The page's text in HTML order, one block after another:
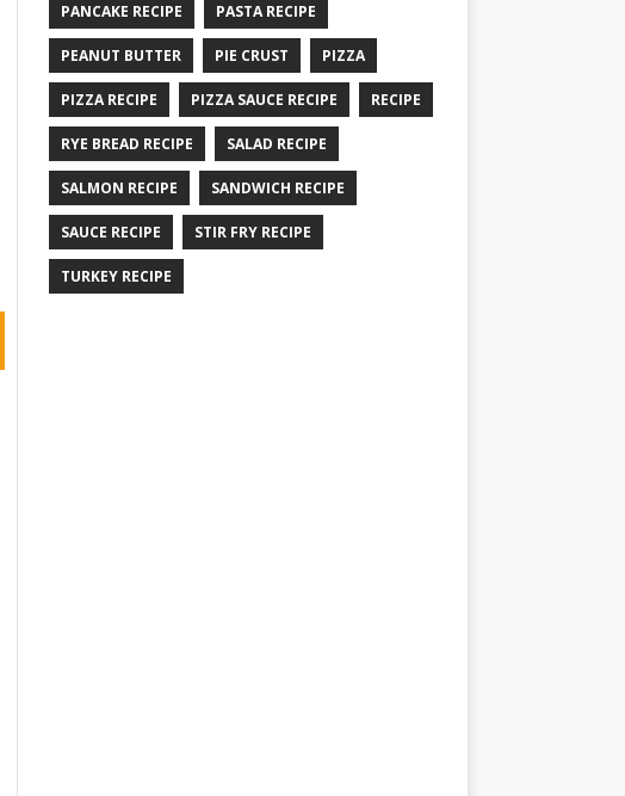
PANCAKE RECIPE PASTA RECIPE
PEANUT BUTTER PIE CRUST PIZZA
PIZZA RECIPE PIZZA SAUCE RECIPE RECIPE
RYE BREAD RECIPE SALAD RECIPE
SALMON RECIPE SANDWICH RECIPE
SAUCE RECIPE STIR FRY RECIPE
TURKEY RECIPE